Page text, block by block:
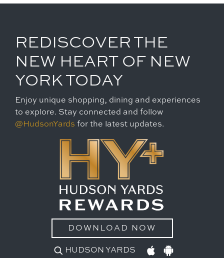
REDISCOVER THE
NEW HEART OF NEW
YORK TODAY
Enjoy unique shopping, dining and experiences
to explore. Stay connected and follow
@HudsonYards for the latest updates.
DOWNLOAD NOW
HUDSON YARDS